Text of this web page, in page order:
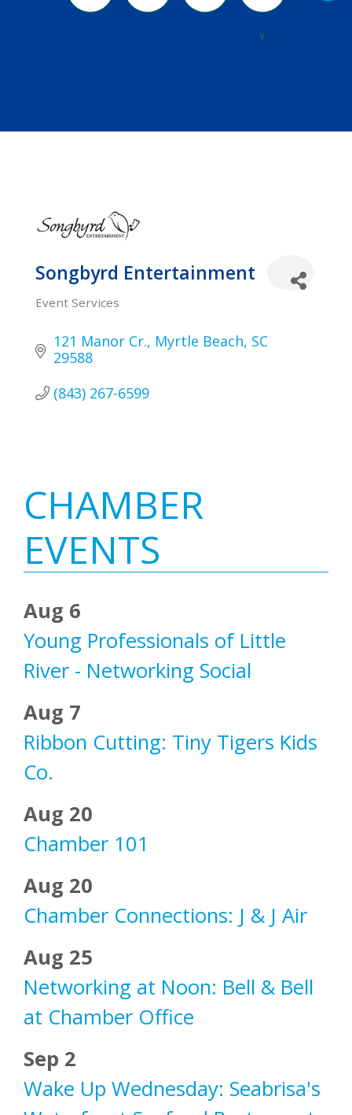
Y
Songbyrd Entertainment
Categories
Event Services
121 Manor Cr. Myrtle Beach SC
29588
(843) 267-6599
Primary
Sidebar
CHAMBER
EVENTS
Aug 6
Young Professionals of Little
River - Networking Social
Aug 7
Ribbon Cutting: Tiny Tigers Kids
Co.
Aug 20
Chamber 101
Aug 20
Chamber Connections: J & J Air
Aug 25
Networking at Noon: Bell & Bell
at Chamber Office
Sep 2
Wake Up Wednesday: Seabrisa's